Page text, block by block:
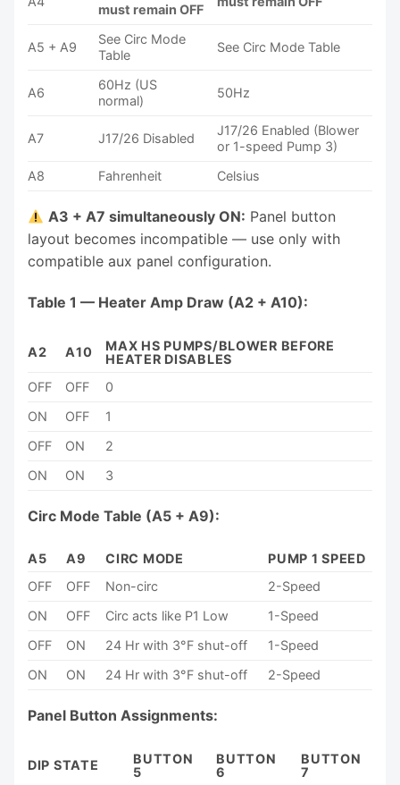
must remain OFF
A5 + A9
See Circ Mode
Table
See Circ Mode Table
A6
60Hz (US
normal)
50Hz
A7 J17/26 Disabled
J17/26 Enabled (Blower
or 1-speed Pump 3)
A8
Fahrenheit Celsius
A3 + A7 simultaneously ON: Panel button
layout becomes incompatible — use only with
compatible aux panel configuration.
Table 1 — Heater Amp Draw (A2 + A10):
A2 A10
MAX HS PUMPS/BLOWER BEFORE
HEATER DISABLES
OFF
OFF
0
ON
OFF
1
OFF
ON
2
ON
ON 3
Circ Mode Table (A5 + A9):
A5 A9 CIRC MODE
PUMP 1 SPEED
OFF
OFF Non-circ
2-Speed
ON
OFF Circ acts like P1 Low
1-Speed
OFF
ON 24 Hr with 3°F shut-off
1-Speed
ON
ON 24 Hr with 3°F shut-off 2-Speed
Panel Button Assignments:
DIP STATE
BUTTON
5
BUTTON
6
BUTTON
7